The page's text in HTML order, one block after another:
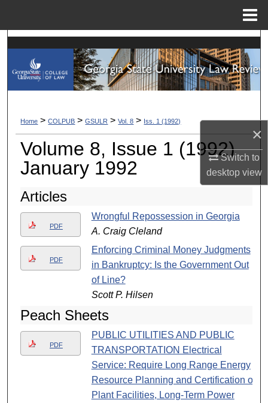
×
Switch to
desktopview
Browse Collections
About
Digital Commons Network™
Home > COLPUB > GSULR > Vol. 8 > Iss. 1 (1992)
Volume 8, Issue 1 (1992)
January 1992
Articles
PDF
Wrongful Repossession in Georgia
A. Craig Cleland
PDF
Enforcing Criminal Money Judgments
in Bankruptcy: Is the Government Out
of Line?
Scott P. Hilsen
Peach Sheets
PDF
PUBLIC UTILITIES AND PUBLIC
TRANSPORTATION Electrical
Service: Require Long Range Energy
Resource Planning and Certification of
Plant Facilities, Long-Term Power